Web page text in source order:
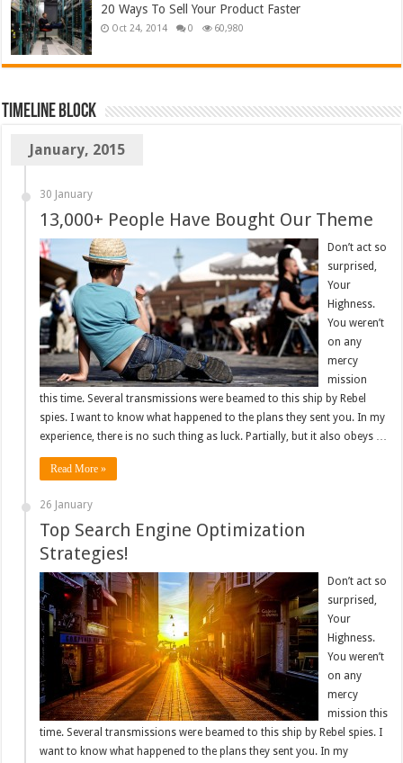
20 Ways To Sell Your Product Faster
Oct 24, 2014 0 60,980
TimeLine Block
January, 2015
30 January
13,000+ People Have Bought Our Theme
Don’t act so
surprised,
Your
Highness.
You weren’t
on any
mercy
mission
this time. Several transmissions were beamed to this ship by Rebel
spies. I want to know what happened to the plans they sent you. In my
experience, there is no such thing as luck. Partially, but it also obeys …
Read More »
26 January
Top Search Engine Optimization
Strategies!
Don’t act so
surprised,
Your
Highness.
You weren’t
on any
mercy
mission this
time. Several transmissions were beamed to this ship by Rebel spies. I
want to know what happened to the plans they sent you. In my